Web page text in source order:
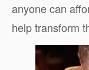
anyone can
help transform